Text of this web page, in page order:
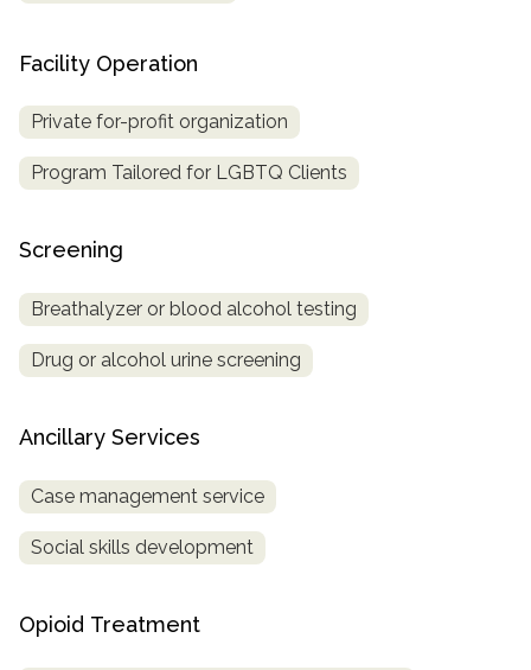
Facility Operation
Private for-profit organization
Program Tailored for LGBTQ Clients
Screening
Breathalyzer or blood alcohol testing
Drug or alcohol urine screening
Ancillary Services
Case management service
Social skills development
Opioid Treatment